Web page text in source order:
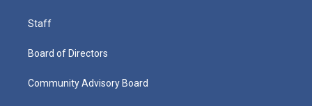
Staff
Board of Directors
Community Advisory Board